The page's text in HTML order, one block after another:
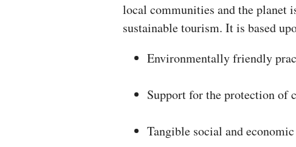
local communities and the planet
sustainable tourism. It is based
Environmentally friendly
Support for the protection of
Tangible social and